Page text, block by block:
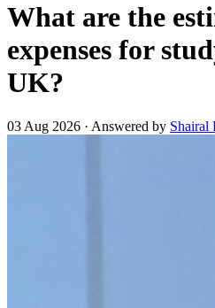
What are the
expenses for
UK?
03 Aug 2026 · Answered by Shairal